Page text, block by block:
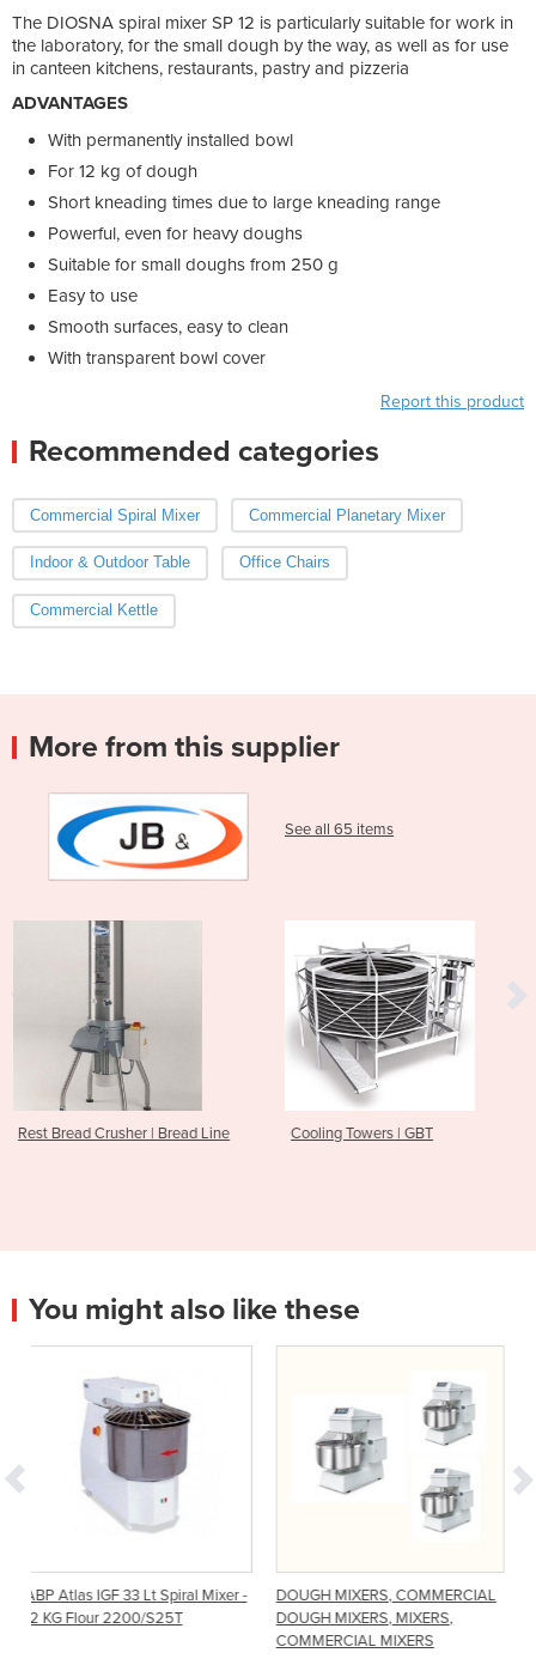
The DIOSNA spiral mixer SP 12 is particularly suitable for work in
the laboratory, for the small dough by the way, as well as for use
in canteen kitchens, restaurants, pastry and pizzeria
ADVANTAGES
With permanently installed bowl
For 12 kg of dough
Short kneading times due to large kneading range
Powerful, even for heavy doughs
Suitable for small doughs from 250 g
Easy to use
Smooth surfaces, easy to clean
With transparent bowl cover
Report this product
Recommended categories
Commercial Spiral Mixer Commercial Planetary Mixer
Indoor & Outdoor Table Office Chairs
Commercial Kettle
More from this supplier
See all 65 items
Line Cooling Towers | GBT
KTR TurboRunner |
You might also like these
Mixer -
DOUGH MIXERS, COMMERCIAL
DOUGH MIXERS, MIXERS,
Spiral Mixer - 25 Kg